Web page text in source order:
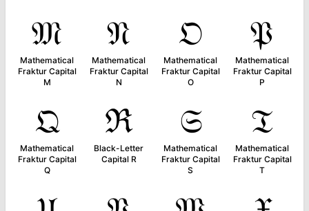
𝔐
Mathematical
Fraktur Capital
M
𝔑
Mathematical
Fraktur Capital
N
𝔒
Mathematical
Fraktur Capital
O
𝔓
Mathematical
Fraktur Capital
P
𝔔
Mathematical
Fraktur Capital
Q
ℜ
Black-Letter
Capital R
𝔖
Mathematical
Fraktur Capital
S
𝔗
Mathematical
Fraktur Capital
T